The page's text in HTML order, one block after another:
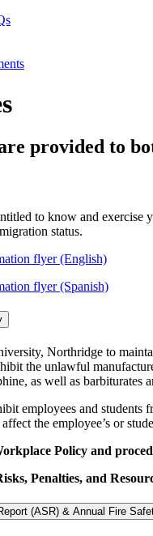
provided to
to know and exercise
status.
flyer (English)
flyer (Spanish)
Northridge to
the unlawful
as well as barbiturates
employees and
the employee’s or
Policy and
Penalties, and
(ASR) & Annual Fire